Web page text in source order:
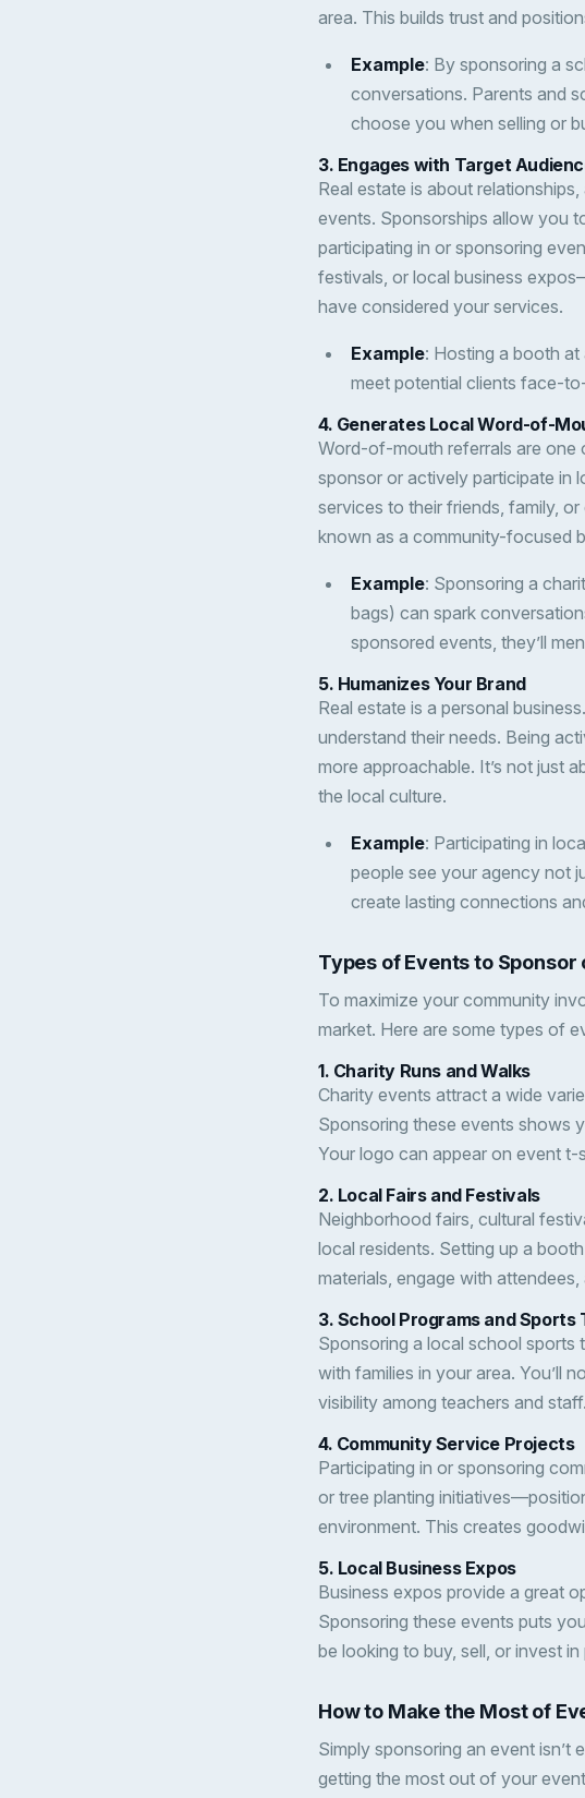
area. This builds trust and
Example: By sponsoring a
conversations. Parents and
choose you when selling or
3. Engages with Target
Real estate is about
events. Sponsorships allow you
participating in or sponsoring
festivals, or local business
have considered your services.
Example: Hosting a booth
meet potential clients face-
4. Generates Local Word-of-
Word-of-mouth referrals are one
sponsor or actively participate in
services to their friends, family,
known as a community-focused
Example: Sponsoring a
bags) can spark
sponsored events, they’ll
5. Humanizes Your Brand
Real estate is a personal
understand their needs. Being
more approachable. It’s not just
the local culture.
Example: Participating in
people see your agency not
create lasting connections
Types of Events to Sponsor
To maximize your community
market. Here are some types of
1. Charity Runs and Walks
Charity events attract a wide
Sponsoring these events shows
Your logo can appear on event t-
2. Local Fairs and Festivals
Neighborhood fairs, cultural
local residents. Setting up a
materials, engage with
3. School Programs and Sports
Sponsoring a local school sports
with families in your area. You’ll
visibility among teachers and staff.
4. Community Service Projects
Participating in or sponsoring
or tree planting
environment. This creates
5. Local Business Expos
Business expos provide a great
Sponsoring these events puts
be looking to buy, sell, or invest in
How to Make the Most of
Simply sponsoring an event
getting the most out of your